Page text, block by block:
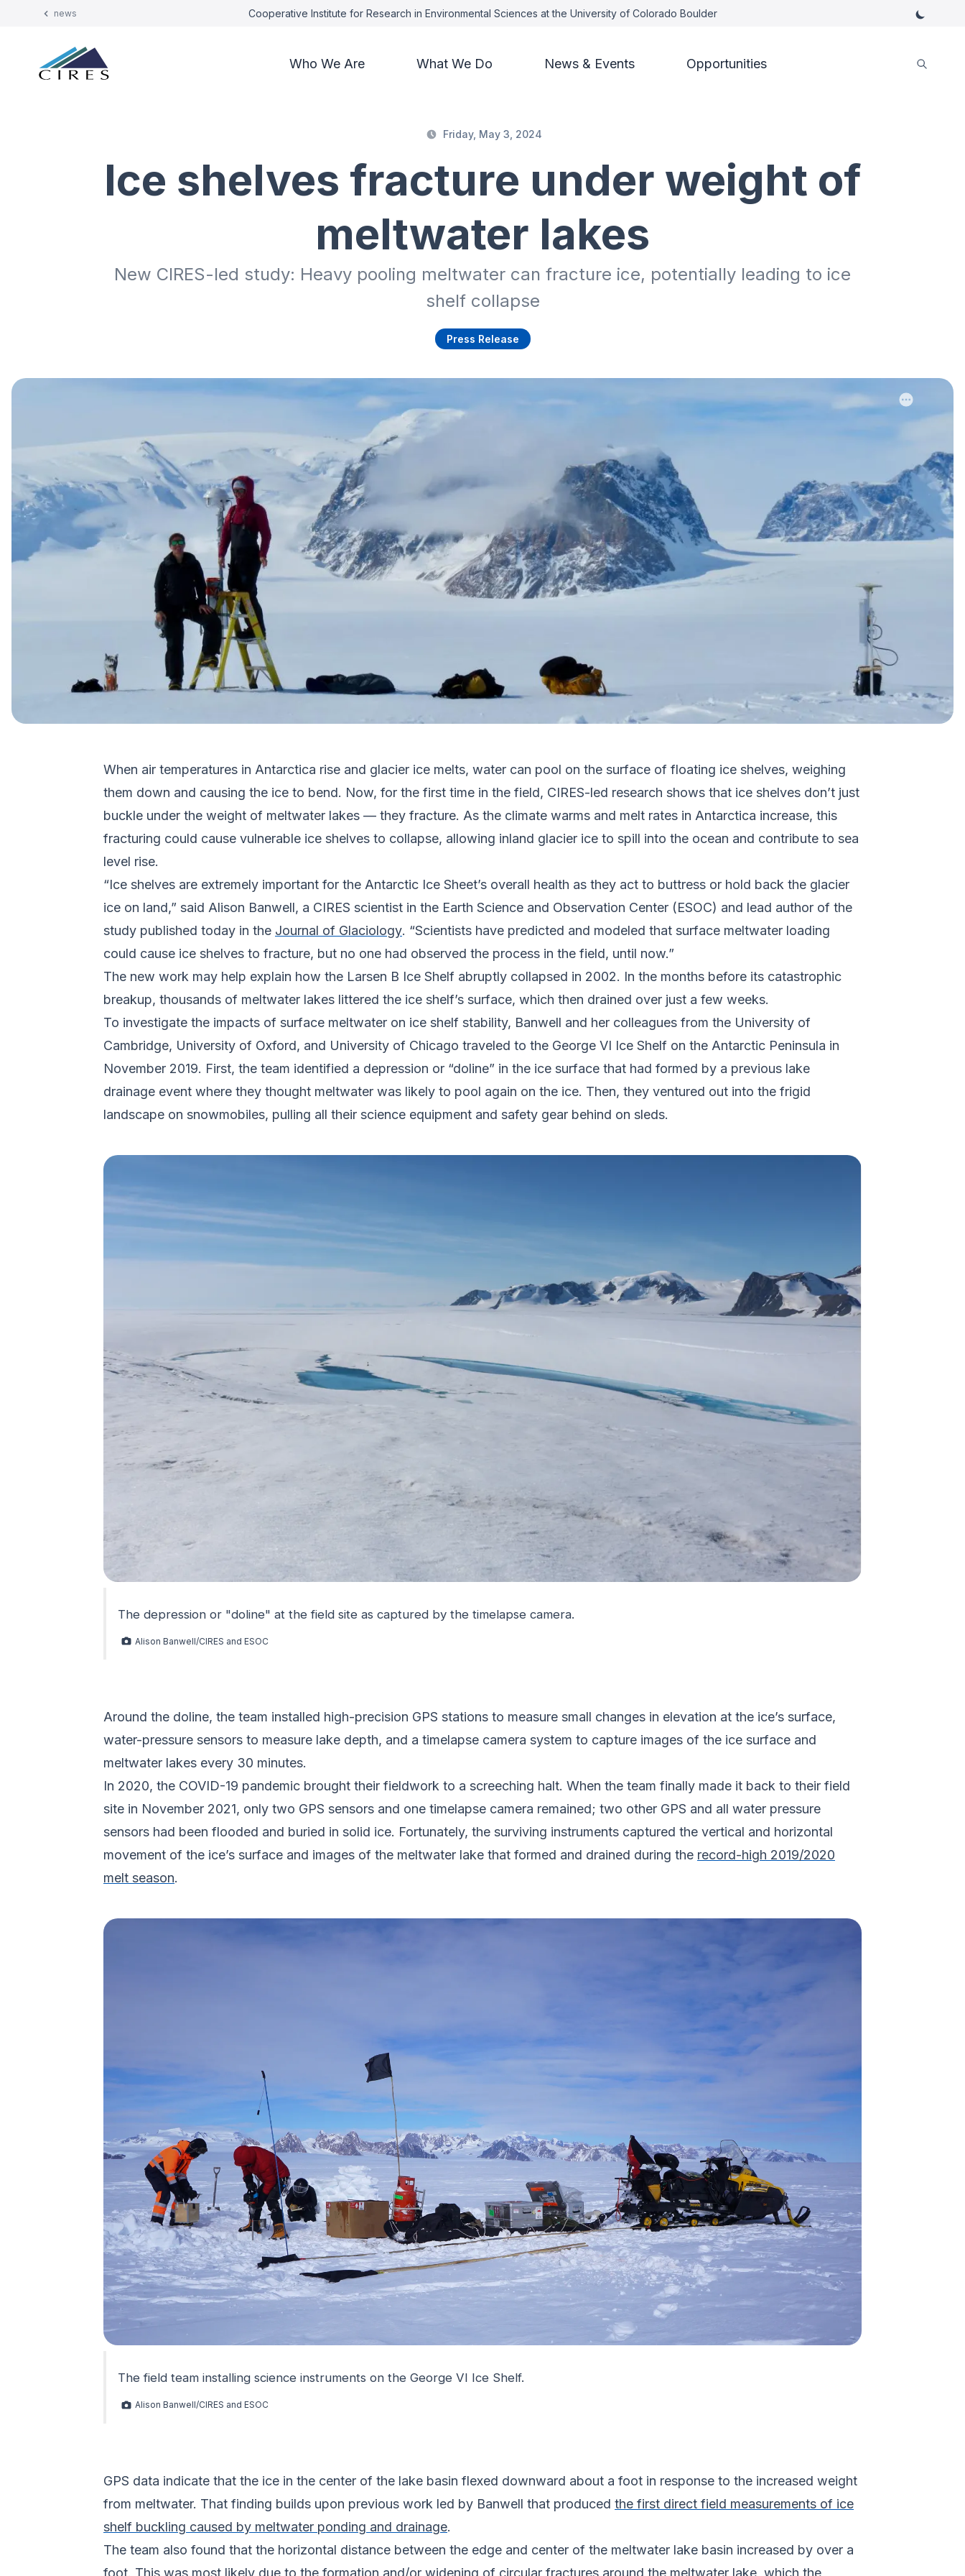
news Cooperative Institute for Research in Environmental Sciences at the University of Colorado Boulder
Who We Are What We Do News & Events Opportunities
Friday, May 3, 2024
Ice shelves fracture under weight of
meltwater lakes
New CIRES-led study: Heavy pooling meltwater can fracture ice, potentially leading to ice
shelf collapse
Press Release
When air temperatures in Antarctica rise and glacier ice melts, water can pool on the surface of floating ice shelves, weighing
them down and causing the ice to bend. Now, for the first time in the field, CIRES-led research shows that ice shelves don’t just
buckle under the weight of meltwater lakes — they fracture. As the climate warms and melt rates in Antarctica increase, this
fracturing could cause vulnerable ice shelves to collapse, allowing inland glacier ice to spill into the ocean and contribute to sea
level rise.
“Ice shelves are extremely important for the Antarctic Ice Sheet’s overall health as they act to buttress or hold back the glacier
ice on land,” said Alison Banwell, a CIRES scientist in the Earth Science and Observation Center (ESOC) and lead author of the
study published today in the Journal of Glaciology. “Scientists have predicted and modeled that surface meltwater loading
could cause ice shelves to fracture, but no one had observed the process in the field, until now.”
The new work may help explain how the Larsen B Ice Shelf abruptly collapsed in 2002. In the months before its catastrophic
breakup, thousands of meltwater lakes littered the ice shelf’s surface, which then drained over just a few weeks.
To investigate the impacts of surface meltwater on ice shelf stability, Banwell and her colleagues from the University of
Cambridge, University of Oxford, and University of Chicago traveled to the George VI Ice Shelf on the Antarctic Peninsula in
November 2019. First, the team identified a depression or “doline” in the ice surface that had formed by a previous lake
drainage event where they thought meltwater was likely to pool again on the ice. Then, they ventured out into the frigid
landscape on snowmobiles, pulling all their science equipment and safety gear behind on sleds.
The depression or "doline" at the field site as captured by the timelapse camera.
Alison Banwell/CIRES and ESOC
Around the doline, the team installed high-precision GPS stations to measure small changes in elevation at the ice’s surface,
water-pressure sensors to measure lake depth, and a timelapse camera system to capture images of the ice surface and
meltwater lakes every 30 minutes.
In 2020, the COVID-19 pandemic brought their fieldwork to a screeching halt. When the team finally made it back to their field
site in November 2021, only two GPS sensors and one timelapse camera remained; two other GPS and all water pressure
sensors had been flooded and buried in solid ice. Fortunately, the surviving instruments captured the vertical and horizontal
movement of the ice’s surface and images of the meltwater lake that formed and drained during the record-high 2019/2020
melt season.
The field team installing science instruments on the George VI Ice Shelf.
Alison Banwell/CIRES and ESOC
GPS data indicate that the ice in the center of the lake basin flexed downward about a foot in response to the increased weight
from meltwater. That finding builds upon previous work led by Banwell that produced the first direct field measurements of ice
shelf buckling caused by meltwater ponding and drainage.
The team also found that the horizontal distance between the edge and center of the meltwater lake basin increased by over a
foot. This was most likely due to the formation and/or widening of circular fractures around the meltwater lake, which the